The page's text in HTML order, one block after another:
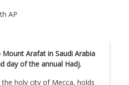
AP
Arafat in Saudi Arabia
day of the annual Hadj.
holy city of Mecca, holds